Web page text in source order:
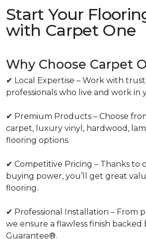
Start Your
with Carpet One
Why Choose Carpet
✔ Local Expertise – Work with
professionals who live and work in
✔ Premium Products – Choose
carpet, luxury vinyl, hardwood,
flooring options.
✔ Competitive Pricing – Thanks to
buying power, you’ll get great
flooring.
✔ Professional Installation – From
we ensure a flawless finish backed
Guarantee®.